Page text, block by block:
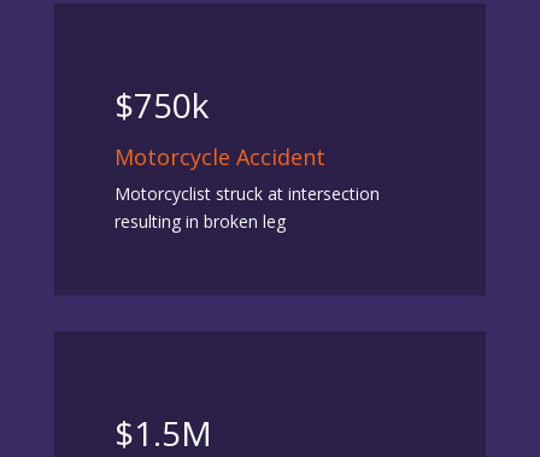
$750k
Motorcycle Accident
Motorcyclist struck at intersection
resulting in broken leg
$1.5M